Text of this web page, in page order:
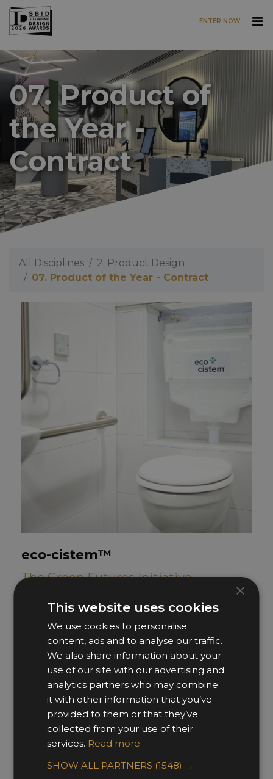
Skip to main content
ENTER NOW
07. Product of
the Year -
Contract
All Disciplines
2. Product Design
07. Product of the Year - Contract
eco-cistem™
The Green Futures Initiative
×
This website uses cookies
We use cookies to personalise
content, ads and to analyse our traffic.
We also share information about your
use of our site with our advertising and
analytics partners who may combine
it with other information that you’ve
provided to them or that they’ve
collected from your use of their
services. Read more
SHOW ALL PARTNERS (1548) →